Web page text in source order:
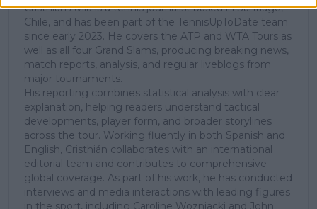
Cristhián Ávila is a tennis journalist based in Santiago,
Chile, and has been part of the TennisUpToDate team
since early 2023. He covers the ATP and WTA Tours as
well as all four Grand Slams, producing breaking news,
match reports, analysis, and regular liveblogs from
major tournaments.
His reporting combines statistical analysis with clear
explanation, helping readers understand tactical
developments, player form, and broader storylines
across the tour. Working fluently in both Spanish and
English, Cristhián collaborates with an international
editorial team and contributes to comprehensive
global coverage. As part of his work, he has conducted
interviews and media interactions with leading figures
in the sport, including Caroline Wozniacki and John